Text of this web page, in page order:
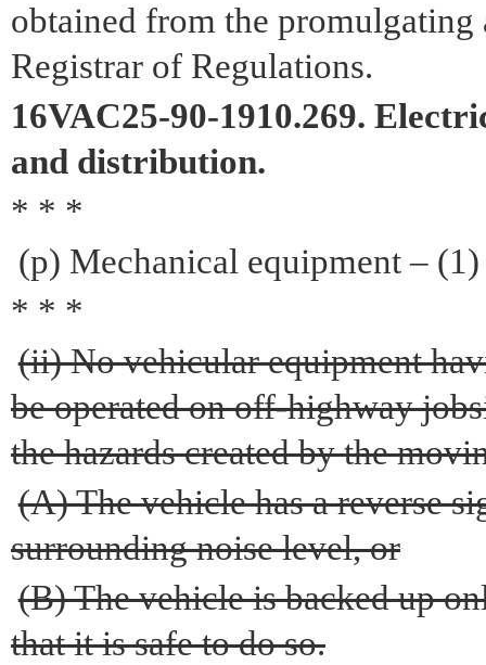
obtained from the
Registrar of Regulations.
16VAC25-90-1910.269.
and distribution.
* * *
(p) Mechanical equipment –
* * *
(ii) No vehicular equipment
be operated on off-highway
the hazards created by the
(A) The vehicle has a reverse
surrounding noise level, or
(B) The vehicle is backed up
that it is safe to do so.